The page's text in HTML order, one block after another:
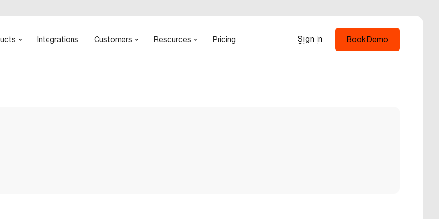
Integrations Customers Resources Pricing
Sign In
Book Demo